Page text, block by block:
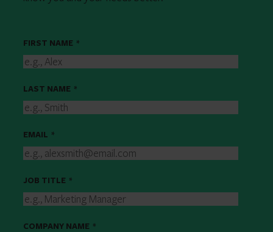
FIRST NAME *
LAST NAME *
EMAIL *
JOB TITLE *
COMPANY NAME *